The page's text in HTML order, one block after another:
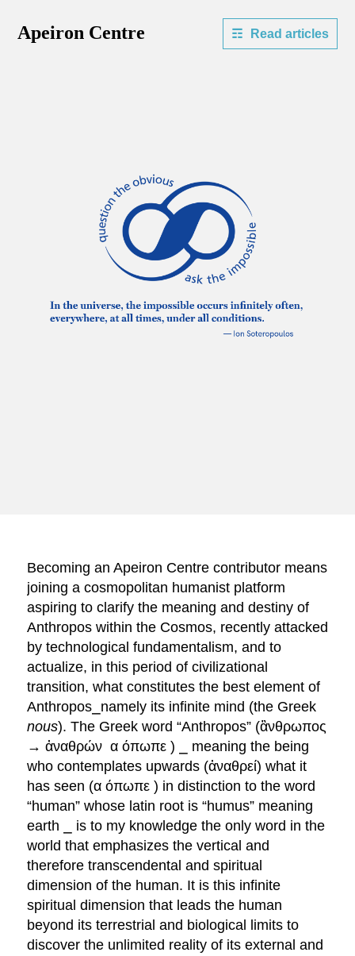
Apeiron Centre Read articles
Becoming an Apeiron Centre contributor means
joining a cosmopolitan humanist platform
aspiring to clarify the meaning and destiny of
Anthropos within the Cosmos, recently attacked
by technological fundamentalism, and to
actualize, in this period of civilizational
transition, what constitutes the best element of
Anthropos⎯namely its infinite mind (the Greek
nous). The Greek word “Anthropos” (ἂνθρωπος
→ ἀναθρών α όπωπε ) ⎯ meaning the being
who contemplates upwards (ἀναθρεί) what it
has seen (α όπωπε ) in distinction to the word
“human” whose latin root is “humus” meaning
earth ⎯ is to my knowledge the only word in the
world that emphasizes the vertical and
therefore transcendental and spiritual
dimension of the human. It is this infinite
spiritual dimension that leads the human
beyond its terrestrial and biological limits to
discover the unlimited reality of its external and